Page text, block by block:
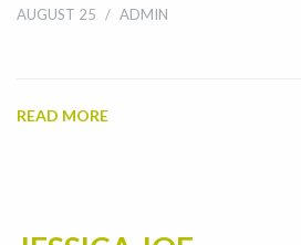
AUGUST 25 ADMIN
READ MORE